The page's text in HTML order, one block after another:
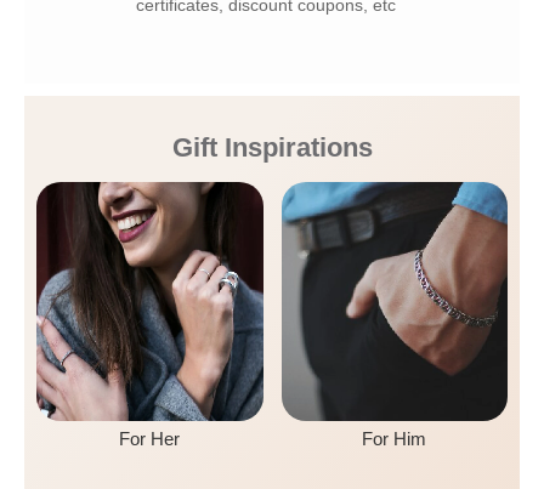
certificates, discount coupons, etc
Gift Inspirations
For Her For Him